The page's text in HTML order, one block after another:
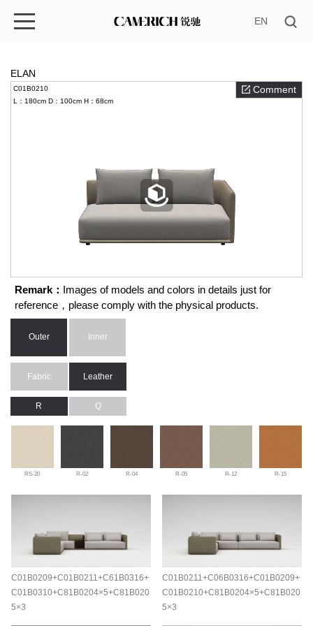
EN
ELAN
C01B0210 Comment
L：180cm D：100cm H：68cm
Remark： Images of models and colors in details just for
reference，please comply with the physical products.
Outer Inner
Fabric Leather
R Q
RS-20 R-02 R-04 R-05 R-12 R-15
C01B0209+C01B0211+C61B0316+
C01B0310+C81B0204×5+C81B020
5×3
C01B0211+C06B0316+C01B0209+
C01B0210+C81B0204×5+C81B020
5×3